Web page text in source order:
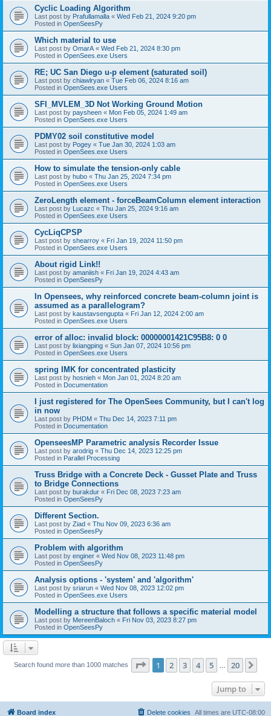
Cyclic Loading Algorithm
Last post by Prafullamalla « Wed Feb 21, 2024 9:20 pm
Posted in OpenSeesPy
Which material to use
Last post by OmarA « Wed Feb 21, 2024 8:30 pm
Posted in OpenSees.exe Users
RE; UC San Diego u-p element (saturated soil)
Last post by chiawlryan « Tue Feb 06, 2024 8:16 am
Posted in OpenSees.exe Users
SFI_MVLEM_3D Not Working Ground Motion
Last post by paysheen « Mon Feb 05, 2024 1:49 am
Posted in OpenSees.exe Users
PDMY02 soil constitutive model
Last post by Pogey « Tue Jan 30, 2024 1:03 am
Posted in OpenSees.exe Users
How to simulate the tension-only cable
Last post by hubo « Thu Jan 25, 2024 7:34 pm
Posted in OpenSees.exe Users
ZeroLength element - forceBeamColumn element interaction
Last post by Lucazc « Thu Jan 25, 2024 9:16 am
Posted in OpenSees.exe Users
CycLiqCPSP
Last post by shearroy « Fri Jan 19, 2024 11:50 pm
Posted in OpenSees.exe Users
About rigid Link!!
Last post by amaniish « Fri Jan 19, 2024 4:43 am
Posted in OpenSeesPy
In Opensees, why reinforced concrete beam-column joint is
assumed as a parallelogram?
Last post by kaustavsengupta « Fri Jan 12, 2024 2:00 am
Posted in OpenSees.exe Users
error of alloc: invalid block: 00000001421C95B8: 0 0
Last post by lixiangping « Sun Jan 07, 2024 10:56 pm
Posted in OpenSees.exe Users
spring IMK for concentrated plasticity
Last post by hosnieh « Mon Jan 01, 2024 8:20 am
Posted in Documentation
I just registered for The OpenSees Community, but I can't log
in now
Last post by PHDM « Thu Dec 14, 2023 7:11 pm
Posted in Documentation
OpenseesMP Parametric analysis Recorder Issue
Last post by arodrig « Thu Dec 14, 2023 12:25 pm
Posted in Parallel Processing
Truss Bridge with a Concrete Deck - Gusset Plate and Truss
to Bridge Connections
Last post by burakdur « Fri Dec 08, 2023 7:23 am
Posted in OpenSeesPy
Different Section.
Last post by Ziad « Thu Nov 09, 2023 6:36 am
Posted in OpenSeesPy
Problem with algorithm
Last post by enginer « Wed Nov 08, 2023 11:48 pm
Posted in OpenSeesPy
Analysis options - 'system' and 'algorithm'
Last post by sriarun « Wed Nov 08, 2023 12:02 pm
Posted in OpenSees.exe Users
Modelling a structure that follows a specific material model
Last post by MereenBaloch « Fri Nov 03, 2023 8:27 pm
Posted in OpenSeesPy
Search found more than 1000 matches Page 1of 20
1 2 3 4 5 20
Jump to
Board index All times are UTC-08:00
Delete cookies